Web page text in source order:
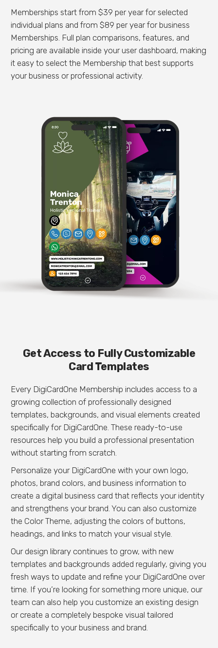
Memberships start from $39 per year for selected
individual plans and from $89 per year for business
Memberships. Full plan comparisons, features, and
pricing are available inside your user dashboard, making
it easy to select the Membership that best supports
your business or professional activity.
Get Access to Fully Customizable
Card Templates
Every DigiCardOne Membership includes access to a
growing collection of professionally designed
templates, backgrounds, and visual elements created
specifically for DigiCardOne. These ready-to-use
resources help you build a professional presentation
without starting from scratch.
Personalize your DigiCardOne with your own logo,
photos, brand colors, and business information to
create a digital business card that reflects your identity
and strengthens your brand. You can also customize
the Color Theme, adjusting the colors of buttons,
headings, and links to match your visual style.
Our design library continues to grow, with new
templates and backgrounds added regularly, giving you
fresh ways to update and refine your DigiCardOne over
time. If you’re looking for something more unique, our
team can also help you customize an existing design
or create a completely bespoke visual tailored
specifically to your business and brand.